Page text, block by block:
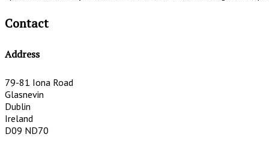
Contact
Address
79-81 Iona Road
Glasnevin
Dublin
Ireland
D09 ND70